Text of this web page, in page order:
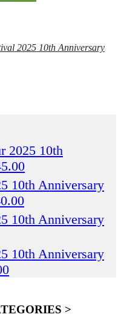
2025 10th Anniversary
2025 10th
10th Anniversary
10th Anniversary
10th Anniversary
>